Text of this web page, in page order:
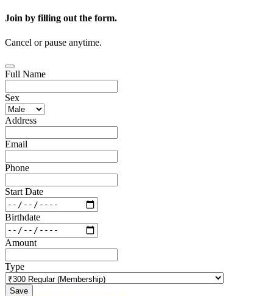
Join by filling out the form.
Cancel or pause anytime.
Full Name
Sex
Address
Email
Phone
Start Date
Birthdate
Amount
Type
Save